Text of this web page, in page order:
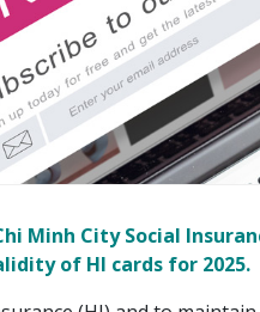
Minh City Social
of HI cards for 2025.